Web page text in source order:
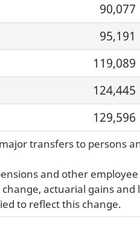
90,077
95,191
119,089
124,445
129,596
transfers to persons
and other
actuarial gains and
to reflect this change.